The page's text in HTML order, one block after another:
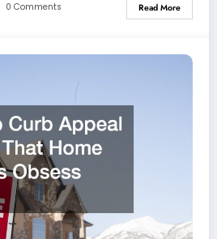
0 Comments Read More